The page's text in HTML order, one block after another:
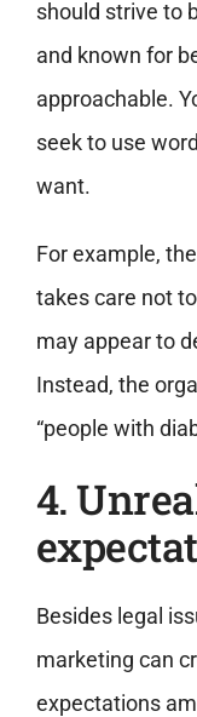
should strive to
and known for
approachable.
seek to use
want.
For example, the
takes care not
may appear to
Instead, the
“people with
4.
Besides legal
marketing can
expectations